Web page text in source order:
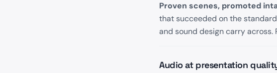
Proven scenes, promoted
that succeeded on the
and sound design carry across.
Audio at presentation